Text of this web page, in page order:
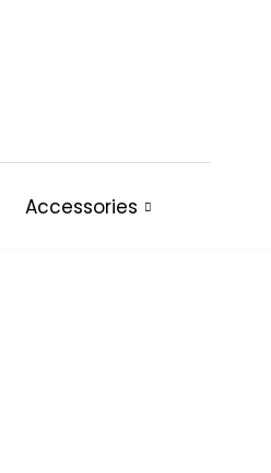
Accessories